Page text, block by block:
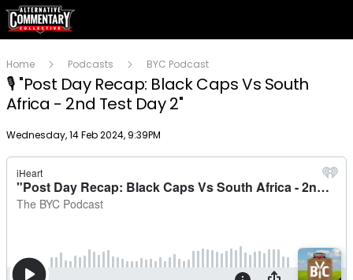
Home Podcasts BYC Podcast
🎙 "Post Day Recap: Black Caps Vs South
Africa - 2nd Test Day 2"
Publish date
Wednesday, 14 Feb 2024, 9:39PM